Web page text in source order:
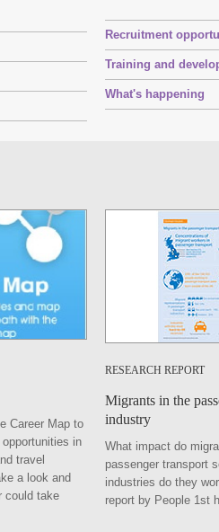
Recruitment
Training and
What's happening
Career Map to
in
travel
a look and
could take
RESEARCH REPORT
Migrants in the
industry
What impact do
passenger transport
industries do they
report by People 1st